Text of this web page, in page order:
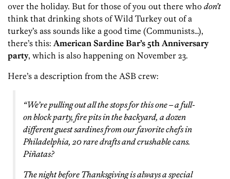
over the holiday. But for those of you out there who don’t
think that drinking shots of Wild Turkey out of a
turkey’s ass sounds like a good time (Communists…),
there’s this: American Sardine Bar’s 5th Anniversary
party, which is also happening on November 23.
Here’s a description from the ASB crew:
“We’re pulling out all the stops for this one – a full-
on block party, fire pits in the backyard, a dozen
different guest sardines from our favorite chefs in
Philadelphia, 20 rare drafts and crushable cans.
Piñatas?
The night before Thanksgiving is always a special